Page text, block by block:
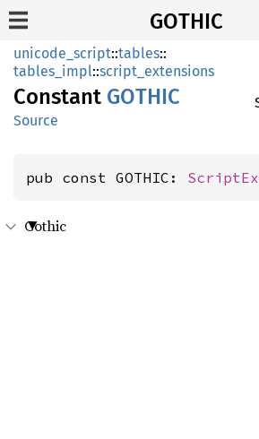
GOTHIC
unicode_script::tables::
tables_impl::script_extensions
Constant GOTHIC
Source
pub const GOTHIC:
Gothic